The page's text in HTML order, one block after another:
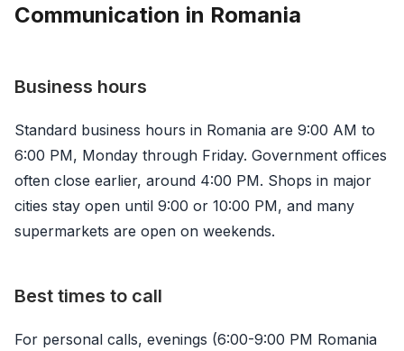
Communication in Romania
Business hours
Standard business hours in Romania are 9:00 AM to
6:00 PM, Monday through Friday. Government offices
often close earlier, around 4:00 PM. Shops in major
cities stay open until 9:00 or 10:00 PM, and many
supermarkets are open on weekends.
Best times to call
For personal calls, evenings (6:00-9:00 PM Romania